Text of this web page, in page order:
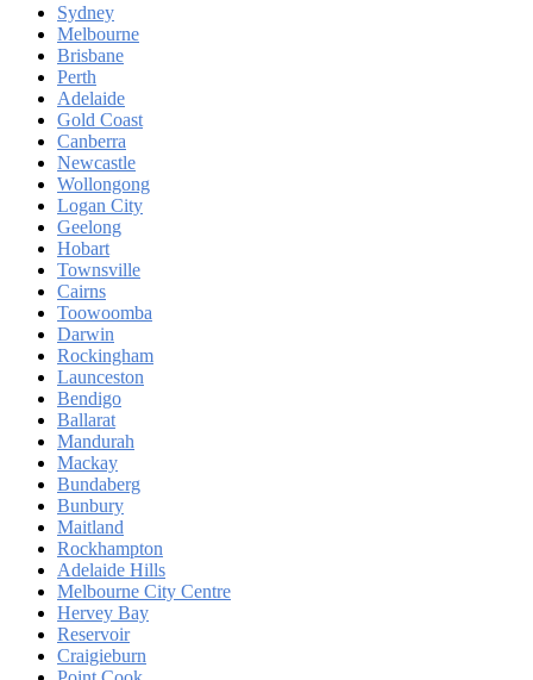
Sydney
Melbourne
Brisbane
Perth
Adelaide
Gold Coast
Canberra
Newcastle
Wollongong
Logan City
Geelong
Hobart
Townsville
Cairns
Toowoomba
Darwin
Rockingham
Launceston
Bendigo
Ballarat
Mandurah
Mackay
Bundaberg
Bunbury
Maitland
Rockhampton
Adelaide Hills
Melbourne City Centre
Hervey Bay
Reservoir
Craigieburn